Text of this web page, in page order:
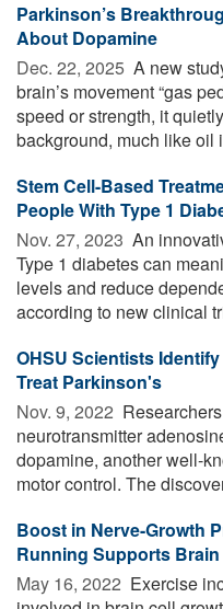
Parkinson’s
About Dopamine
Dec. 22, 2025  A new
brain’s movement “gas
speed or strength, it
background, much like oil
Stem Cell-Based
People With Type 1
Nov. 27, 2023  An
Type 1 diabetes can
levels and reduce
according to new clinical
OHSU Scientists
Treat Parkinson's
Nov. 9, 2022 
neurotransmitter
dopamine, another well-
motor control. The
Boost in Nerve-Growth
Running Supports Brain
May 16, 2022  Exercise